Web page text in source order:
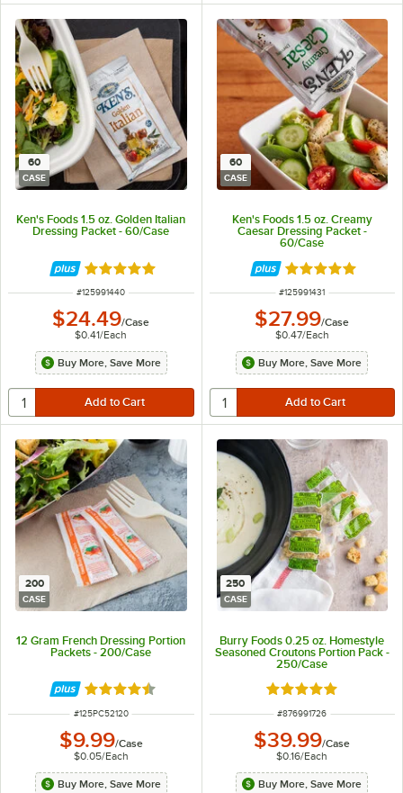
60
CASE
Ken's Foods 1.5 oz. Golden Italian
Dressing Packet - 60/Case
Rated 5 out of 5 stars
ITEM NUMBER
#125991440
$24.49/Case
$0.41/Each
Buy More, Save More
60
CASE
Ken's Foods 1.5 oz. Creamy
Caesar Dressing Packet -
60/Case
Rated 5 out of 5
ITEM NUMBER
#125991431
$27.99/Case
$0.47/Each
Buy More, Save More
200
CASE
12 Gram French Dressing Portion
Packets - 200/Case
Rated 4.6 out of 5 stars
ITEM NUMBER
#125PC52120
$9.99/Case
$0.05/Each
Buy More, Save More
250
CASE
Burry Foods 0.25 oz. Homestyle
Seasoned Croutons Portion Pack -
250/Case
Rated 5 out of 5
ITEM NUMBER
#876991726
$39.99/Case
$0.16/Each
Buy More, Save More